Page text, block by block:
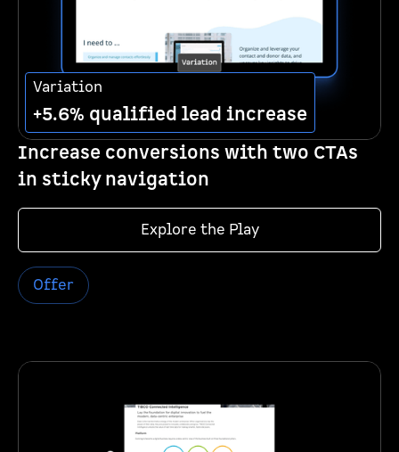
Variation
+5.6% qualified lead increase
Increase conversions with two CTAs
in sticky navigation
Explore the Play
Offer